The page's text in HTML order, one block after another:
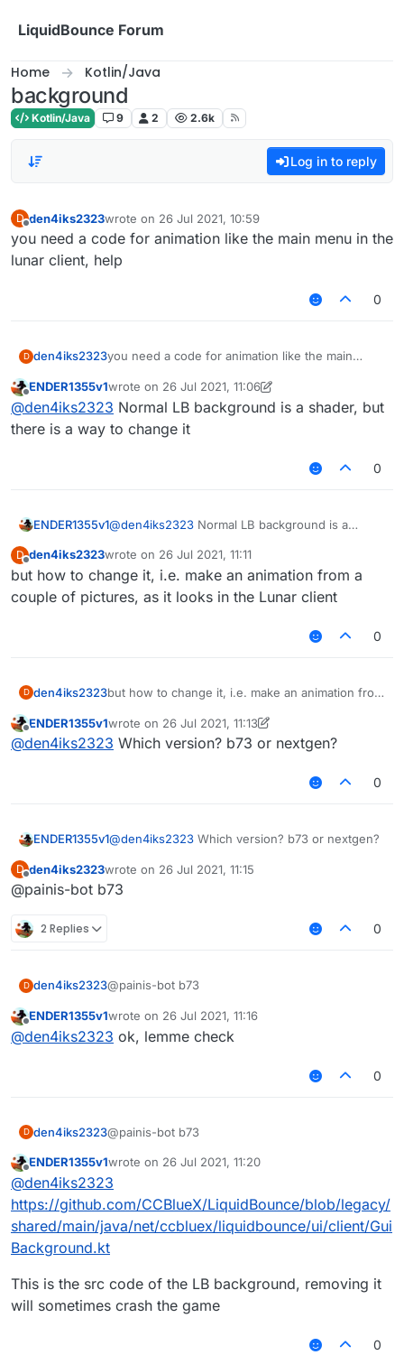
LiquidBounce Forum
Home Kotlin/Java
background
Kotlin/Java 9 2 2.6k
Log in to reply
D den4iks2323wrote on 26 Jul 2021, 10:59
last edited by
you need a code for animation like the main menu in the
lunar client, help
0
D den4iks2323you need a code for animation like the main
Offline
ENDER1355v1wrote on 26 Jul 2021, 11:06
last edited by ENDER1355v1
@den4iks2323 Normal LB background is a shader, but
there is a way to change it
0
ENDER1355v1@den4iks2323 Normal LB background is a
D
Offline
den4iks2323wrote on 26 Jul 2021, 11:11
last edited by
but how to change it, i.e. make an animation from a
couple of pictures, as it looks in the Lunar client
0
D den4iks2323but how to change it, i.e. make an animation from
client
Offline
ENDER1355v1wrote on 26 Jul 2021, 11:13
last edited by ENDER1355v1
@den4iks2323 Which version? b73 or nextgen?
0
ENDER1355v1@den4iks2323 Which version? b73 or nextgen?
D
Offline
den4iks2323wrote on 26 Jul 2021, 11:15
last edited by
@painis-bot b73
2 Replies 0
D den4iks2323@painis-bot b73
Offline
ENDER1355v1wrote on 26 Jul 2021, 11:16
last edited by
@den4iks2323 ok, lemme check
0
D den4iks2323@painis-bot b73
Offline
ENDER1355v1wrote on 26 Jul 2021, 11:20
last edited by
@den4iks2323
https://github.com/CCBlueX/LiquidBounce/blob/legacy/
shared/main/java/net/ccbluex/liquidbounce/ui/client/Gui
Background.kt
This is the src code of the LB background, removing it
will sometimes crash the game
0